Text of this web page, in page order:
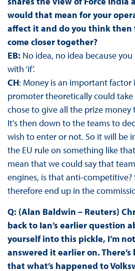
would that mean for your
affect it and do you think
come closer together?
EB: No idea, no idea because
with ‘if’.
CH: Money is an important factor
promoter theoretically could
chose to give all the prize
It’s then down to the teams to
wish to enter or not. So it will be
the EU rule on something like
mean that we could say that
engines, is that anti-
therefore end up in the
Q: (Alan Baldwin – Reuters)
back to Ian’s earlier question
yourself into this pickle, I’m
answered it earlier on.
that what’s happened to